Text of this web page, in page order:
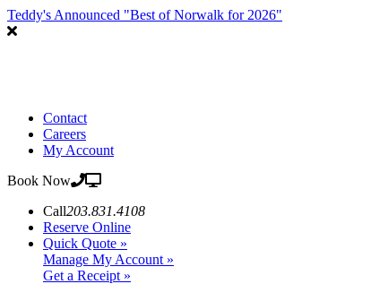
Teddy's Announced "Best of Norwalk for 2026"
Contact
Careers
My Account
Book Now
Call203.831.4108
Reserve Online
Quick Quote »
Manage My Account »
Get a Receipt »